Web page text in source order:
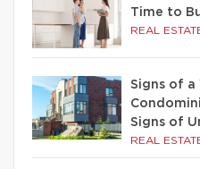
Time to
REAL
Signs of a
Signs of
REAL